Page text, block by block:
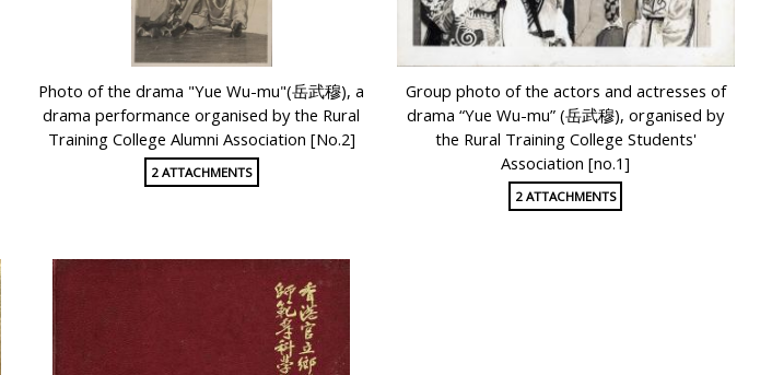
Photo of the drama "Yue Wu-mu"(岳武穆), a
drama performance organised by the Rural
Training College Alumni Association [No.2]
2 ATTACHMENTS
Group photo of the actors and actresses of
drama “Yue Wu-mu” (岳武穆), organised by
the Rural Training College Students'
Association [no.1]
2 ATTACHMENTS